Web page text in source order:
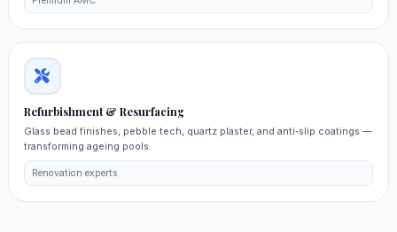
Refurbishment & Resurfacing
Glass bead finishes, pebble tech, quartz plaster, and anti‑slip coatings —
transforming ageing pools.
Renovation experts